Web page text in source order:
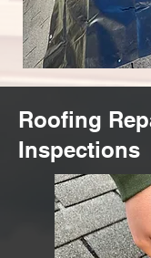
Roofing
Inspections